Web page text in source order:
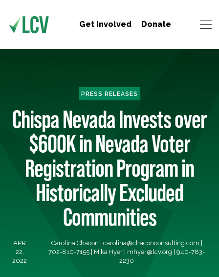
Get Involved Donate
PRESS RELEASES
Chispa Nevada Invests over
$600K in Nevada Voter
Registration Program in
Historically Excluded
Communities
APR
22,
2022
Carolina Chacon | carolina@chaconconsulting.com
702-810-7155 | Mika Hyer | mhyer@lcv.org | 940-783-
2230